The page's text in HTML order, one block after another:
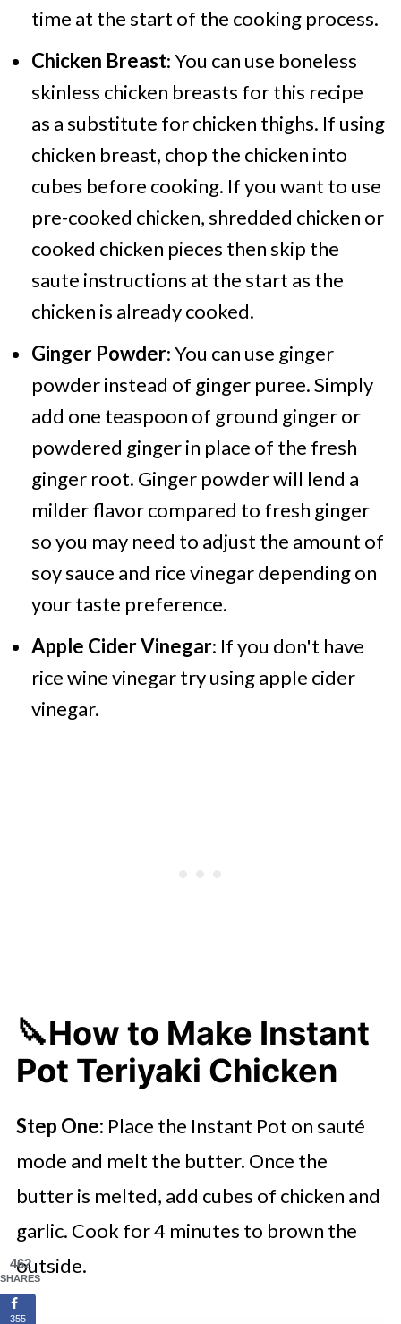
time at the start of the cooking process.
Chicken Breast: You can use boneless
skinless chicken breasts for this recipe
as a substitute for chicken thighs. If using
chicken breast, chop the chicken into
cubes before cooking. If you want to use
pre-cooked chicken, shredded chicken or
cooked chicken pieces then skip the
saute instructions at the start as the
chicken is already cooked.
Ginger Powder: You can use ginger
powder instead of ginger puree. Simply
add one teaspoon of ground ginger or
powdered ginger in place of the fresh
ginger root. Ginger powder will lend a
milder flavor compared to fresh ginger
so you may need to adjust the amount of
soy sauce and rice vinegar depending on
your taste preference.
Apple Cider Vinegar: If you don't have
rice wine vinegar try using apple cider
vinegar.
🔪How to Make Instant
Pot Teriyaki Chicken
Step One: Place the Instant Pot on sauté
mode and melt the butter. Once the
butter is melted, add cubes of chicken and
garlic. Cook for 4 minutes to brown the
outside.
462
SHARES
355